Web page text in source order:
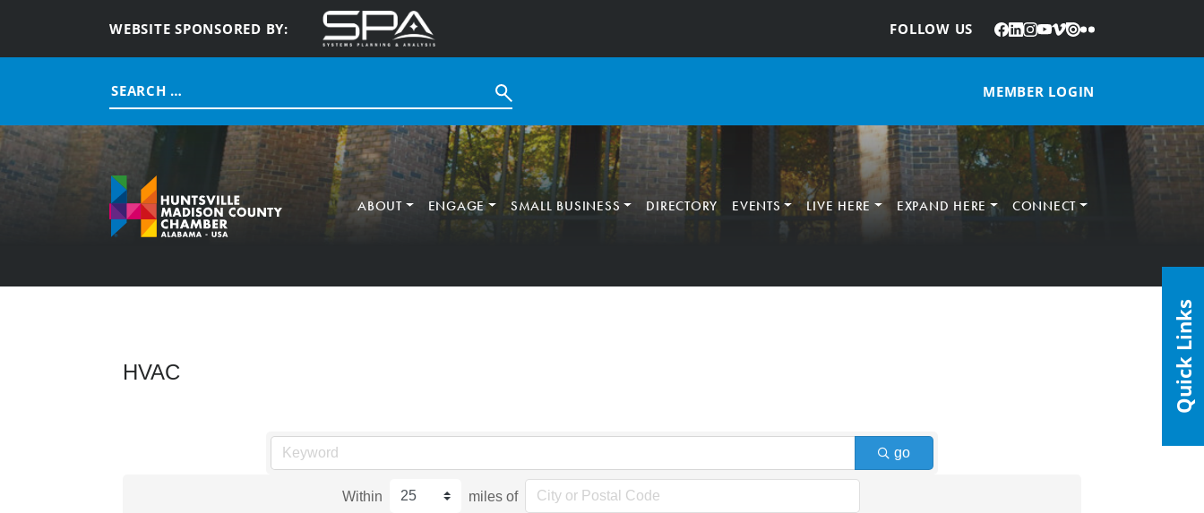
WEBSITE SPONSORED BY: FOLLOW US
: Facebook
LinkedIn
Instagram
YouTube
Vimeo
IssuuFlickr
Search
for:
MEMBER LOGIN
ABOUT ENGAGE SMALL BUSINESS DIRECTORY EVENTS LIVE HERE EXPAND HERE CONNECT
HVAC
go
Within miles of
Quick Links